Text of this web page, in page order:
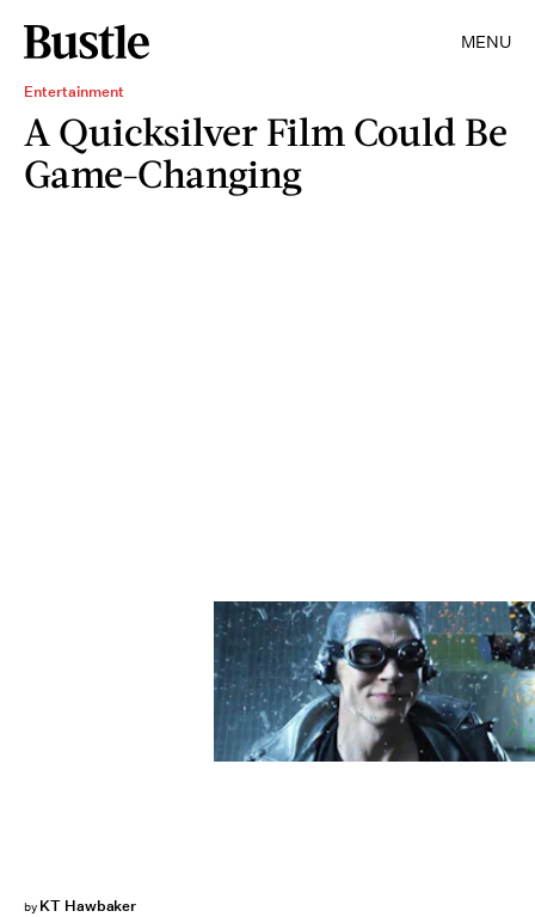
MENU
Entertainment
A Quicksilver Film Could Be
Game-Changing
by KT Hawbaker